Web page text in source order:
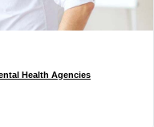
Health Agencies